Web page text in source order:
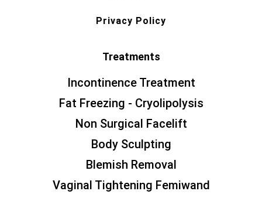
Privacy Policy
Treatments
Incontinence Treatment
Fat Freezing - Cryolipolysis
Non Surgical Facelift
Body Sculpting
Blemish Removal
Vaginal Tightening Femiwand